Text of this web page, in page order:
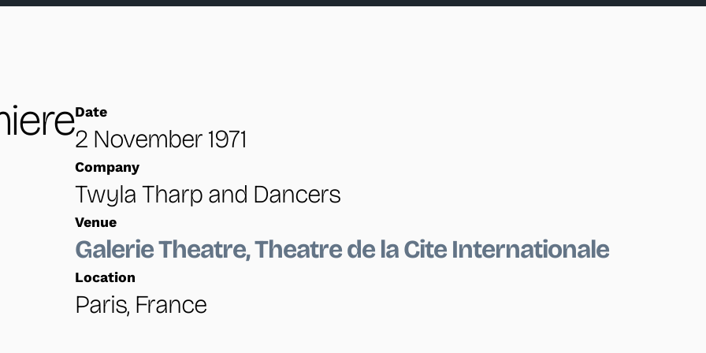
Date
2 November 1971
Company
Twyla Tharp and Dancers
Venue
Galerie Theatre, Theatre de la Cite Internationale
Location
Paris, France